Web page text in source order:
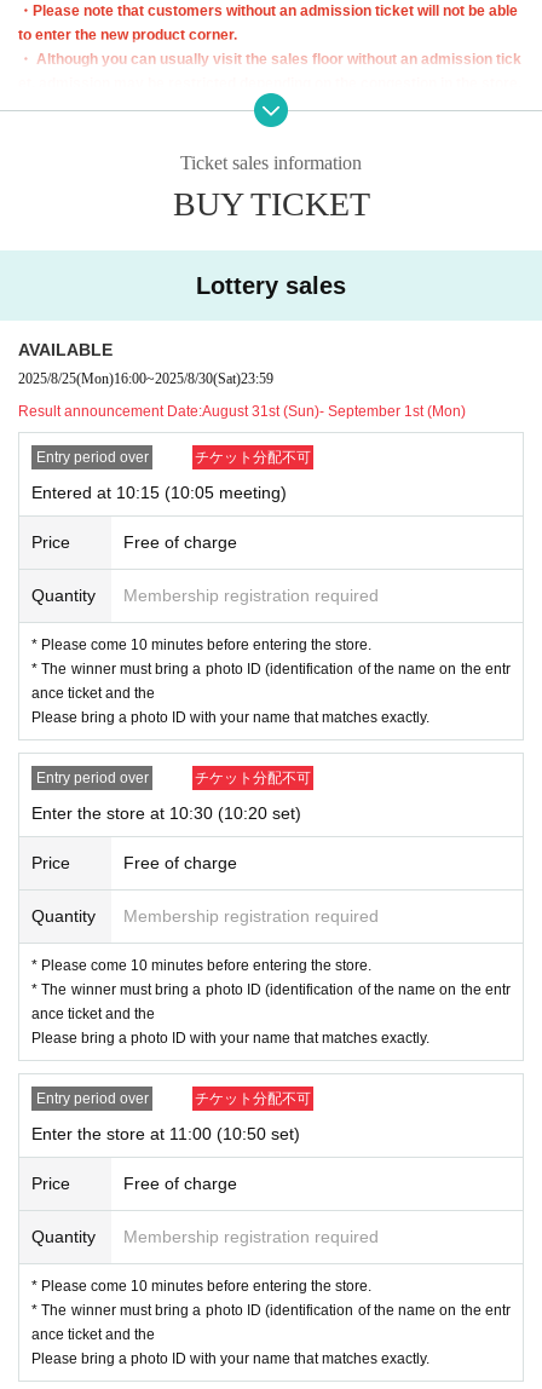
・Please note that customers without an admission ticket will not be able
to enter the new product corner.
・ Although you can usually visit the sales floor without an admission tick
・ The admission ticket does not guarantee the purcha
depending on the product. In addition, the purchase limit quantity may be
Change or canceled without notice.
・ We do not accept purchases for resale purposes.
・ Advance reservation application (lottery) does not guarantee the purch
ase of products for sale.
[Advance reservation application (lottery) method]
For customers who wish to enter the store, we will accept advance reservatio
n applications (lottery) for those who wish to enter the store with the Tickets s
ales service "Live Pocket-Ticket-".
＜ Booking application fee ＞Free of charge
<Reservation application period> (Mon) Aug. 25, 2025 to (Sat) Aug. 30, 2025
<Announcement of Winners> The results will be notified to the email address
registered with "LivePocket-Ticket-" between (Sun) Aug. 31, 2025 and (Mon)
Sep. 1, 2025.
* Advance reservation application (lottery) is not in the order of First-come-firs
t-served. During the reservation application period, the winning probability wi
· Start accepting's first subscription Day is, access is concentrated, it is expect
ed that the line is less likely to lead. Your Day date, thank you for your cooper
ation as we will use by shifting your time.
・ If multiple applications are discovered, they will all be invalid.
・ Before Admission, the Admission Tickets will be aut
henticated (QR code reading) and identity verification
will be performed, so be sure to bring your Admission
Tickets and ID. If the authentication is not possible, or,
Admission Tickets has been described in Name if differ
ent from the Admission will refuse.
<About identity verification when making a reservation in advance>
We will check that the name on your identification docu
ment matches the name on your winning ticket. Please
Ticket sales information
BUY TICKET
Lottery sales
AVAILABLE
2025/8/25(Mon)16:00~2025/8/30(Sat)23:59
Result announcement Date:August 31st (Sun)- September 1st (Mon)
Entry period over チケット分配不可
Entered at 10:15 (10:05 meeting)
Price Free of charge
Quantity Membership registration required
* Please come 10 minutes before entering the store.
* The winner must bring a photo ID (identification of the name on the entr
ance ticket and the
Please bring a photo ID with your name that matches exactly.
Entry period over チケット分配不可
Enter the store at 10:30 (10:20 set)
Price Free of charge
Quantity Membership registration required
* Please come 10 minutes before entering the store.
* The winner must bring a photo ID (identification of the name on the entr
ance ticket and the
Please bring a photo ID with your name that matches exactly.
Entry period over チケット分配不可
Enter the store at 11:00 (10:50 set)
Price Free of charge
Quantity Membership registration required
* Please come 10 minutes before entering the store.
* The winner must bring a photo ID (identification of the name on the entr
ance ticket and the
Please bring a photo ID with your name that matches exactly.